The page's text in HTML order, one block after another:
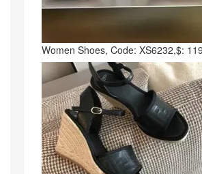
Women Shoes, Code: XS6232,$: